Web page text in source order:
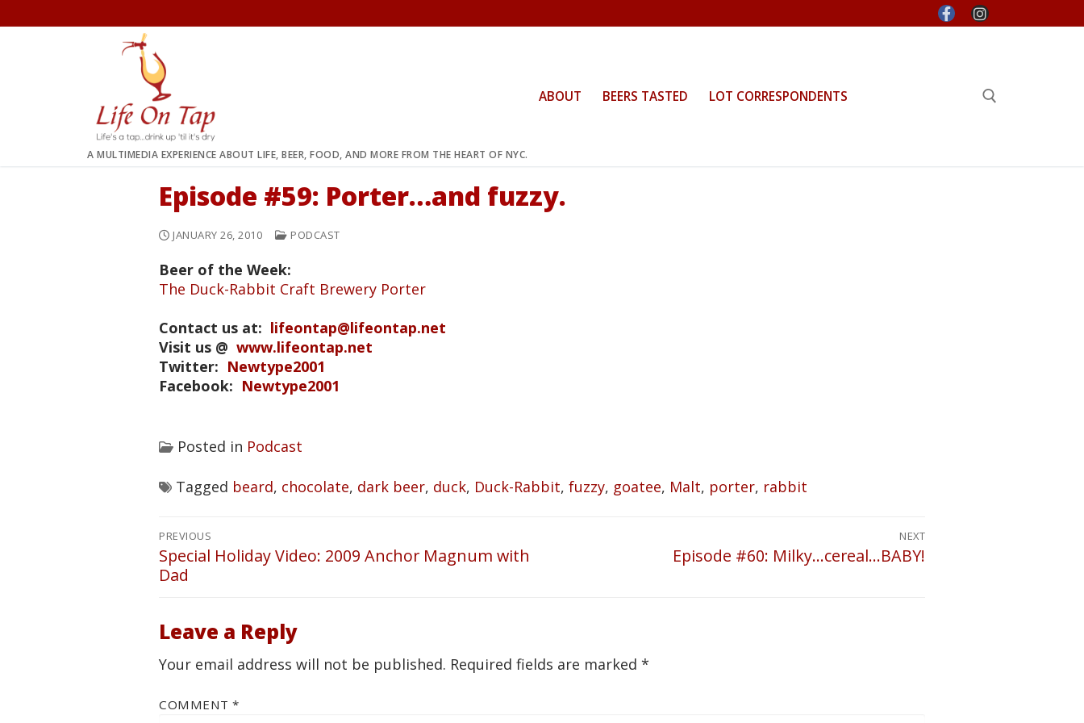
to
A MULTIMEDIA EXPERIENCE ABOUT LIFE, BEER, FOOD, AND MORE FROM THE HEART OF NYC.
ABOUT BEERS TASTED LOT CORRESPONDENTS
Episode #59: Porter…and fuzzy.
JANUARY 26, 2010 PODCAST
Beer of the Week:
The Duck-Rabbit Craft Brewery Porter
Contact us at: lifeontap@lifeontap.net
Visit us @ www.lifeontap.net
Twitter: Newtype2001
Facebook: Newtype2001
Posted in Podcast
Tagged beard, chocolate, dark beer, duck, Duck-Rabbit, fuzzy, goatee, Malt, porter, rabbit
Post
navigation
PREVIOUS
Previous
post:
Special Holiday Video: 2009 Anchor Magnum with
Dad
NEXT
Next
Episode #60: Milky…cereal…BABY!
Leave a Reply
Your email address will not be published. Required fields are marked *
COMMENT *